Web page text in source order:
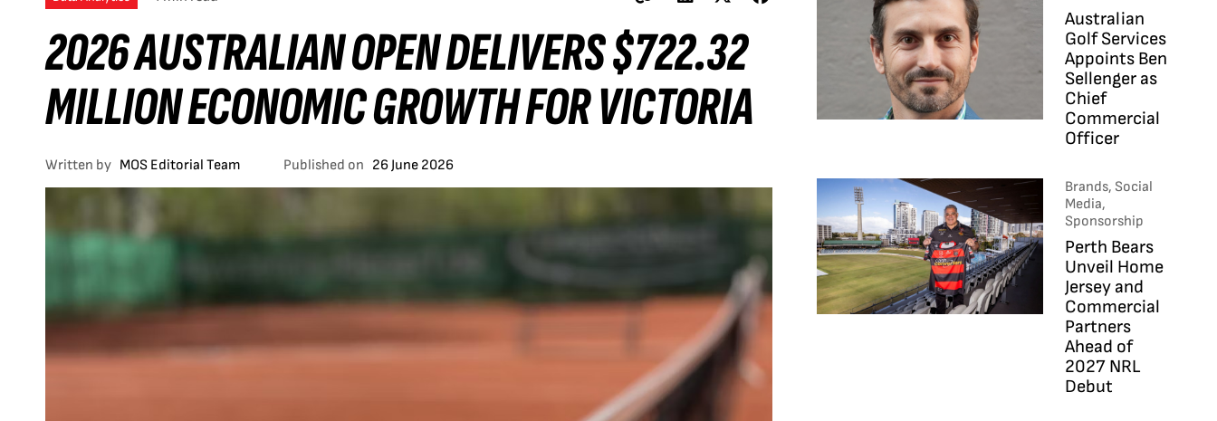
2026 AUSTRALIAN OPEN DELIVERS $722.32
MILLION ECONOMIC GROWTH FOR VICTORIA
Written by MOS Editorial Team Published on 26 June 2026
Australian
Golf Services
Appoints Ben
Sellenger as
Chief
Commercial
Officer
Brands, Social
Media,
Sponsorship
Perth Bears
Unveil Home
Jersey and
Commercial
Partners
Ahead of
2027 NRL
Debut